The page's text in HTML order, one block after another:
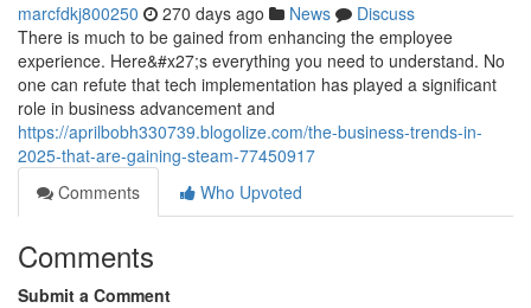
marcfdkj800250 270 days ago News
Discuss
There is much to be gained from enhancing the employee
experience. Here&#x27;s everything you need to understand. No
one can refute that tech implementation has played a significant
role in business advancement and
https://aprilbobh330739.blogolize.com/the-business-trends-in-
2025-that-are-gaining-steam-77450917
Comments
Who Upvoted
Comments
Submit a Comment